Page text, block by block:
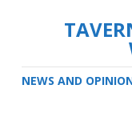
NEWS AND